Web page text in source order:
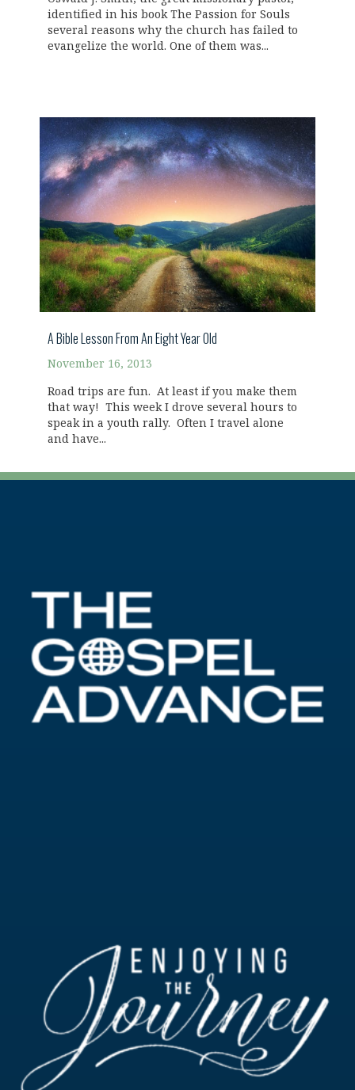
identified in his book The Passion for Souls
several reasons why the church has failed to
evangelize the world. One of them was...
A Bible Lesson From An Eight Year Old
November 16, 2013
Road trips are fun. At least if you make them
that way! This week I drove several hours to
speak in a youth rally. Often I travel alone
and have...